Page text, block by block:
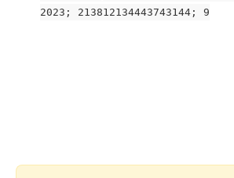
2023; 213812134443743144; 9